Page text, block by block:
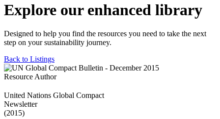
Explore our enhanced library
Designed to help you find the resources you need to take the next
step on your sustainability journey.
Back to Listings
Resource Author
United Nations Global Compact
Newsletter
(2015)